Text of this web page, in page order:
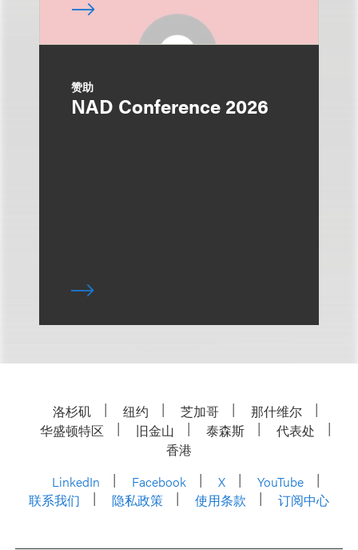
赞助
NAD Conference 2026
洛杉矶 纽约 芝加哥
那什维尔
华盛顿特区
旧金山 泰森斯
代表处
香港
LinkedIn
Facebook X
YouTube
联系我们
隐私政策 使用条款 订阅中心